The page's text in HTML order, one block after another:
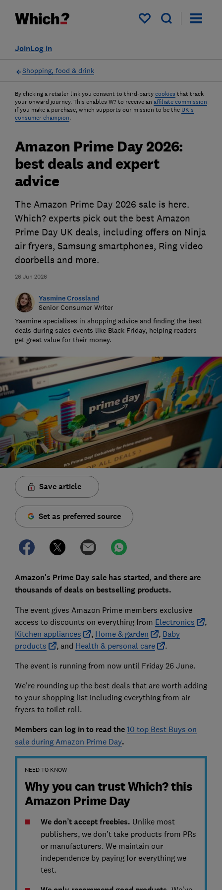
My saved items
Log in
Join
Shopping, food & drink
By clicking a retailer link you consent to third-party cookies that track
your onward journey. This enables W? to receive an affiliate commission
if you make a purchase, which supports our mission to be the UK's
consumer champion.
26 Jun 2026
Amazon Prime Day 2026:
best deals and expert
advice
The Amazon Prime Day 2026 sale is here.
Which? experts pick out the best Amazon
Prime Day UK deals, including offers on Ninja
air fryers, Samsung smartphones, Ring video
doorbells and more.
Yasmine Crossland
Senior Consumer Writer
Yasmine specialises in shopping advice and finding the best
deals during sales events like Black Friday, helping readers
get great value for their money.
Save article
Set as preferred source
Amazon's Prime Day sale has started, and there are
thousands of deals on bestselling products.
The event gives Amazon Prime members exclusive
access to discounts on everything from Electronics
,
Kitchen appliances
, Home & garden , Baby
products
, and Health & personal care
.
The event is running from now until Friday 26 June.
We're rounding up the best deals that are worth adding
to your shopping list including everything from air
fryers to toilet roll.
Members can log in to read the 10 top Best Buys on
sale during Amazon Prime Day.
NEED TO KNOW
Why you can trust Which? this
Amazon Prime Day
We don’t accept freebies. Unlike most
publishers, we don’t take products from PRs
or manufacturers. We maintain our
independence by paying for everything we
test.